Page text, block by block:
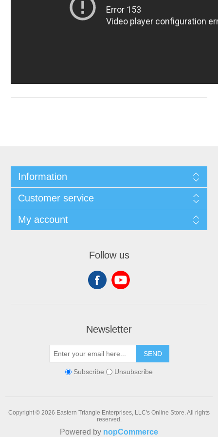
Information
Customer service
My account
Follow us
Newsletter
SEND
Subscribe Unsubscribe
Copyright © 2026 Eastern Triangle Enterprises, LLC's Online Store. All rights
reserved.
Powered by nopCommerce